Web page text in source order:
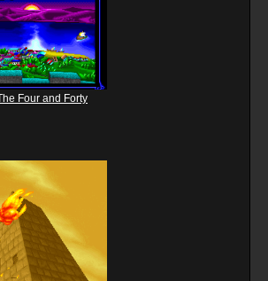
Four and Forty